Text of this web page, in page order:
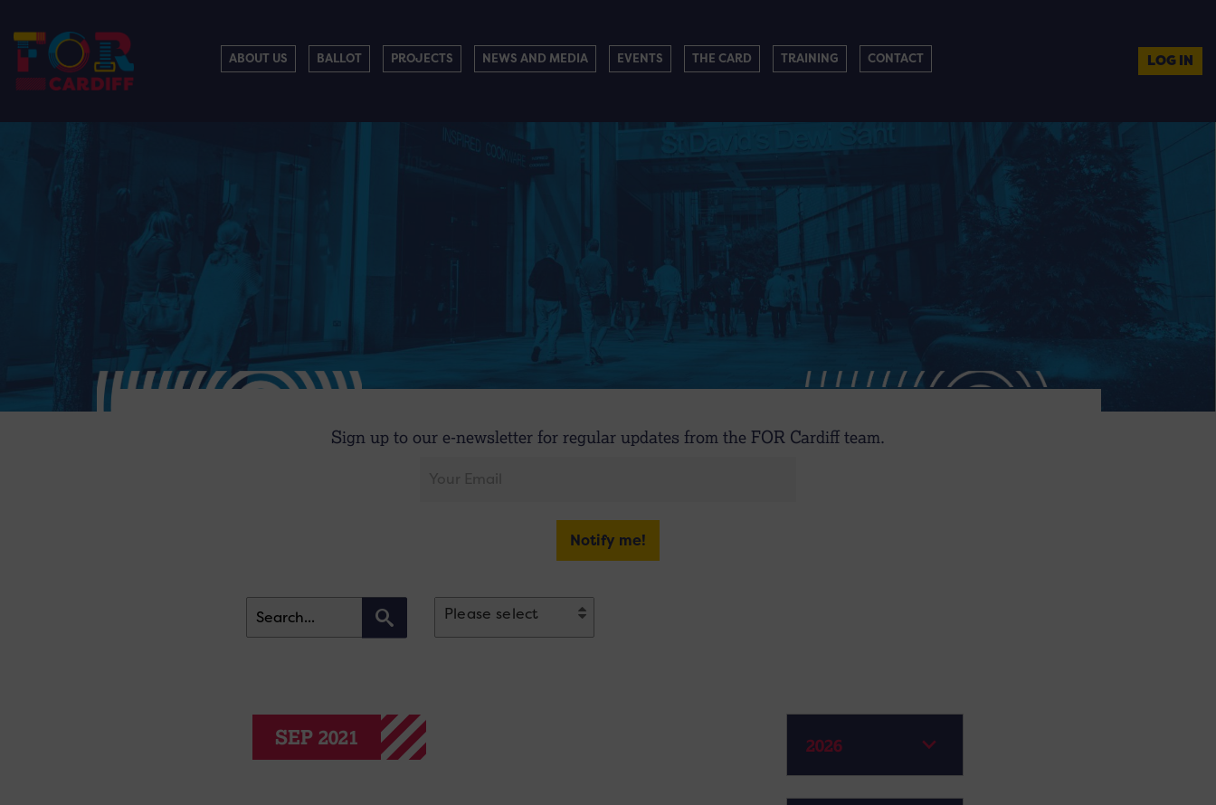
ABOUT US BALLOT PROJECTS NEWS AND MEDIA EVENTS THE CARD TRAINING CONTACT LOG IN
Sign up to our e-newsletter for regular updates from the FOR Cardiff team.
Notify me!
Please select
2026
SEP 2021